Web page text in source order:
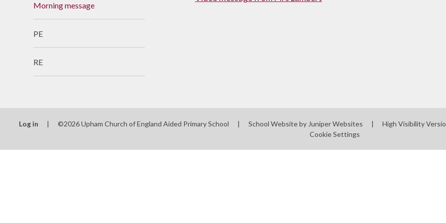
Morning message
PE
RE
Log in | ©2026 Upham Church of England Aided Primary School | School Website by Juniper Websites | High Visibility
Cookie Settings